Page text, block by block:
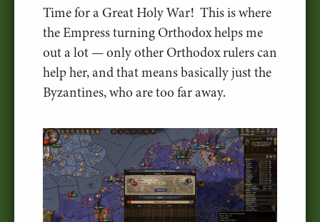
Time for a Great Holy War! This is where
the Empress turning Orthodox helps me
out a lot — only other Orthodox rulers can
help her, and that means basically just the
Byzantines, who are too far away.